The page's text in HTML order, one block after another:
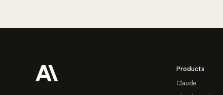
Products
Claude